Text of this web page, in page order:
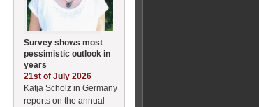
Survey shows most
pessimistic outlook in
years
21st of July 2026
Katja Scholz in Germany
reports on the annual